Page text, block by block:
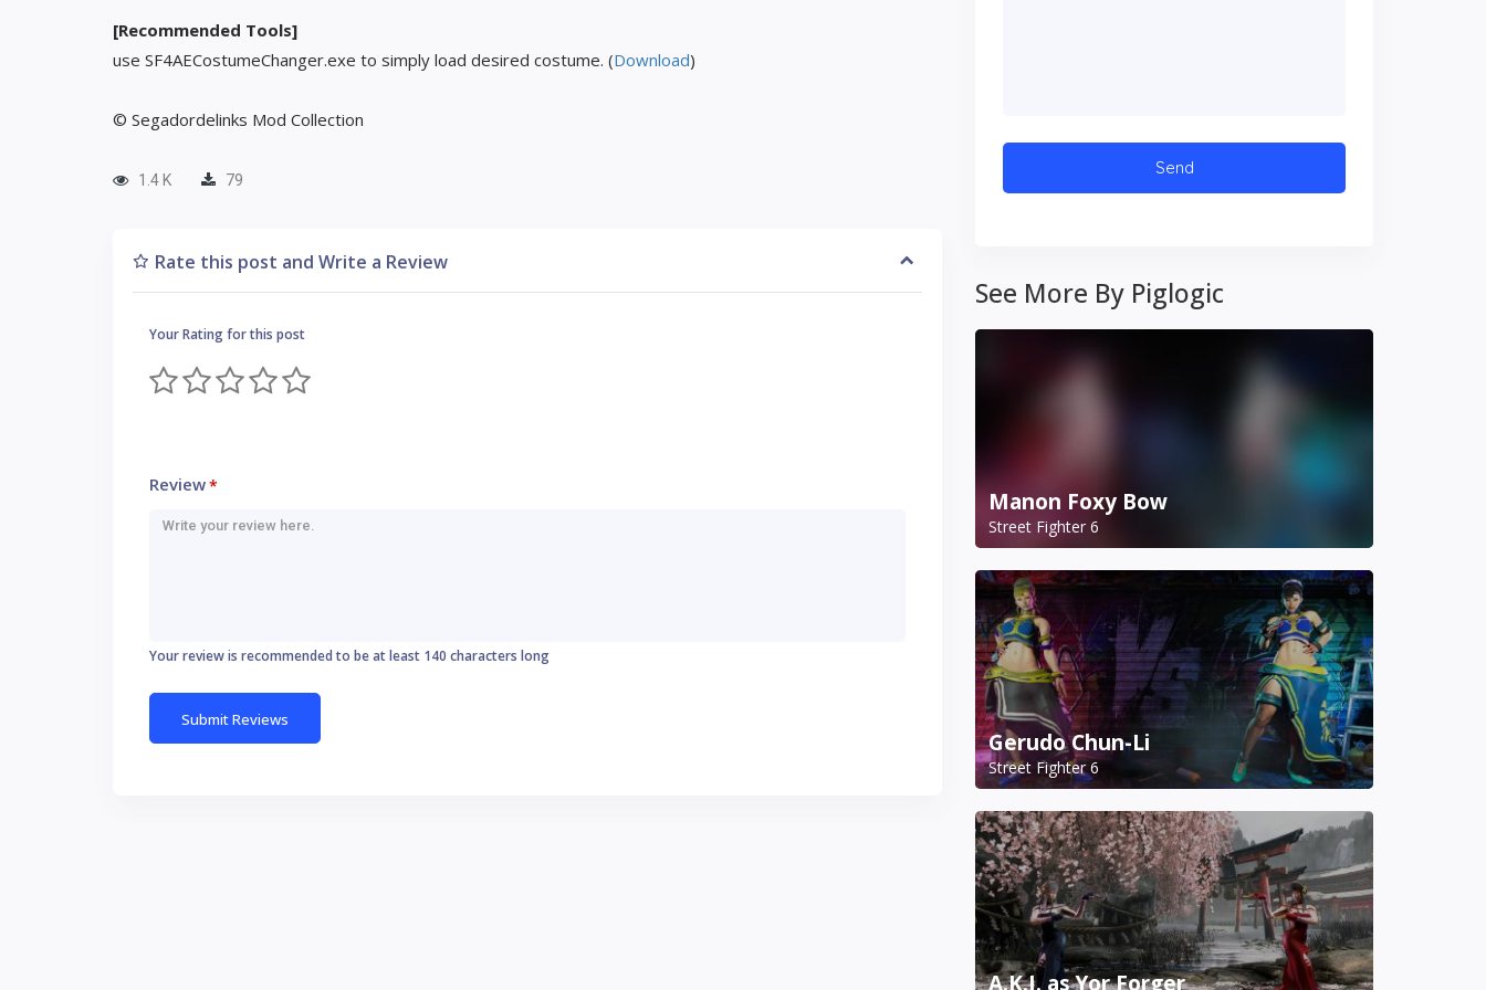
[Recommended Tools]
use SF4AECostumeChanger.exe to simply load desired costume. (Download)
© Segadordelinks Mod Collection
1.4 K 79
Rate this post and Write a Review
Your Rating for this post
Review*
Your review is recommended to be at least 140 characters long
See More By Piglogic
Manon Foxy Bow
Street Fighter 6
Gerudo Chun-Li
Street Fighter 6
A.K.I. as Yor Forger